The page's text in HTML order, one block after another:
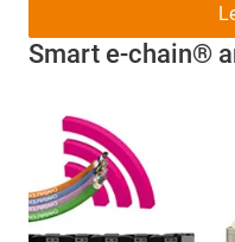
Smart e-chain®